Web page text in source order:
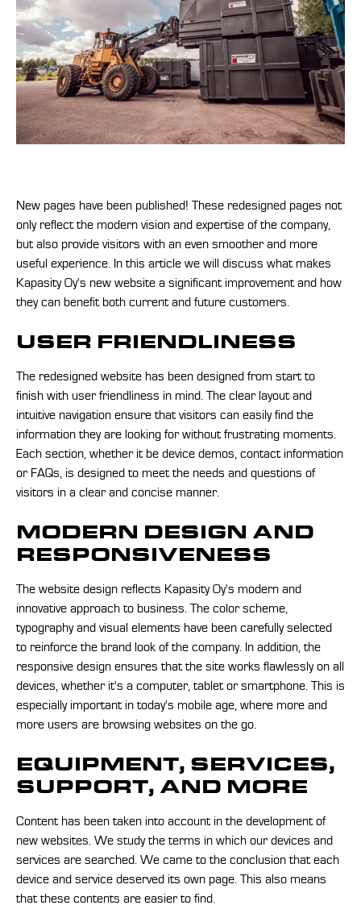
New pages have been published! These redesigned pages not
only reflect the modern vision and expertise of the company,
but also provide visitors with an even smoother and more
useful experience. In this article we will discuss what makes
Kapasity Oy's new website a significant improvement and how
they can benefit both current and future customers.
USER FRIENDLINESS
The redesigned website has been designed from start to
finish with user friendliness in mind. The clear layout and
intuitive navigation ensure that visitors can easily find the
information they are looking for without frustrating moments.
Each section, whether it be device demos, contact information
or FAQs, is designed to meet the needs and questions of
visitors in a clear and concise manner.
MODERN DESIGN AND
RESPONSIVENESS
The website design reflects Kapasity Oy's modern and
innovative approach to business. The color scheme,
typography and visual elements have been carefully selected
to reinforce the brand look of the company. In addition, the
responsive design ensures that the site works flawlessly on all
devices, whether it's a computer, tablet or smartphone. This is
especially important in today's mobile age, where more and
more users are browsing websites on the go.
EQUIPMENT, SERVICES,
SUPPORT, AND MORE
Content has been taken into account in the development of
new websites. We study the terms in which our devices and
services are searched. We came to the conclusion that each
device and service deserved its own page. This also means
that these contents are easier to find.